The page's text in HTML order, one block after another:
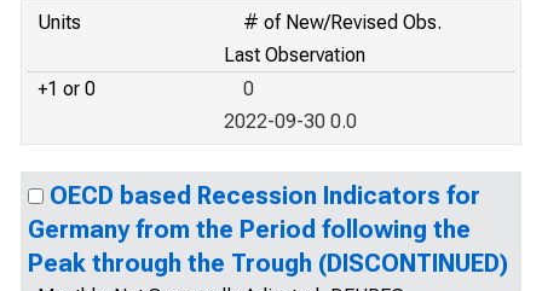
Units
# of New/Revised Obs.
Last Observation
+1 or 0
0
2022-09-30 0.0
OECD based Recession Indicators for
Germany from the Period following the
Peak through the Trough (DISCONTINUED)